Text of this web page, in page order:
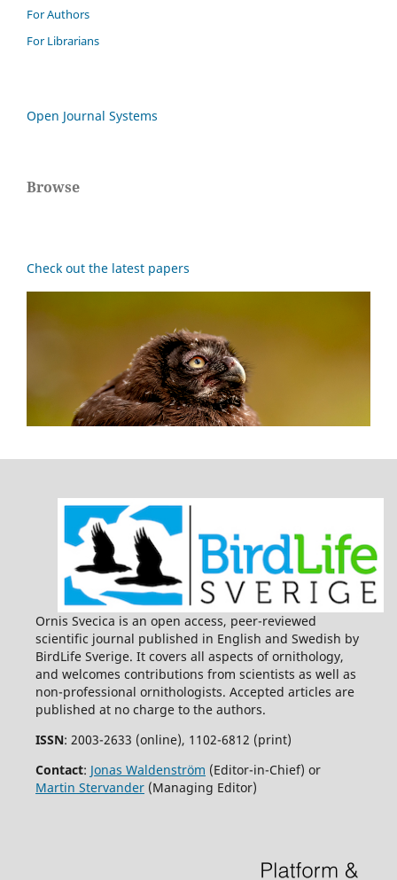
For Authors
For Librarians
Open Journal Systems
Browse
Check out the latest papers
Ornis Svecica is an open access, peer-reviewed
scientific journal published in English and Swedish by
BirdLife Sverige. It covers all aspects of ornithology,
and welcomes contributions from scientists as well as
non-professional ornithologists. Accepted articles are
published at no charge to the authors.
ISSN: 2003-2633 (online), 1102-6812 (print)
Contact: Jonas Waldenström (Editor-in-Chief) or
Martin Stervander(Managing Editor)